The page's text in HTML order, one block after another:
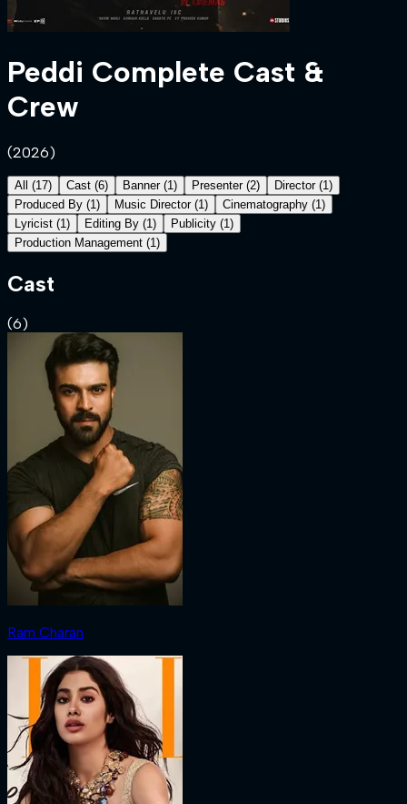
Peddi Complete Cast &
Crew
(2026)
All (17) Cast (6) Banner (1 ) Presenter (2) Director (1 )
Produced By (1 ) Music Director (1 ) Cinematography (1 )
Lyricist (1 ) Editing By (1 ) Publicity (1 )
Production Management (1 )
Cast
(6)
Ram Charan